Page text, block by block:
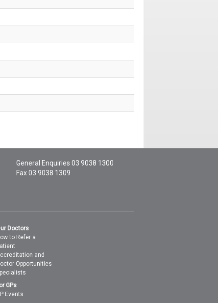
General Enquiries 03 9038 1300
Fax 03 9038 1309
Doctors
to Refer a
and
Opportunities
GPs
Events